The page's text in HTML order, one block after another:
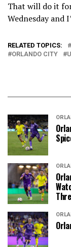
That will do it
Wednesday and
RELATED TOPICS:
ORLANDO CITY